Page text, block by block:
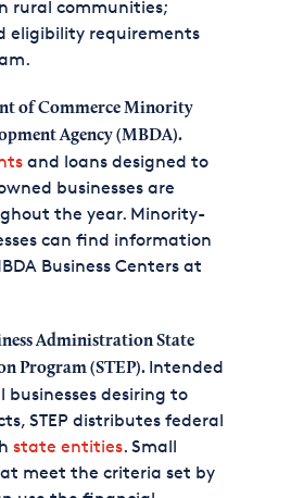
rural communities;
eligibility requirements
of Commerce Minority
Agency (MBDA).
and loans designed to
businesses are
the year. Minority-
can find information
Business Centers at
Administration State
Program (STEP). Intended
businesses desiring to
STEP distributes federal
state entities. Small
meet the criteria set by